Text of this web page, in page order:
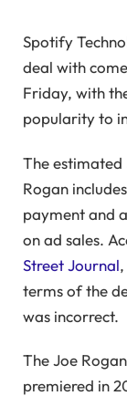
Spotify
deal with
Friday, with
popularity to
The
Rogan
payment and
on ad sales.
Street Journal
terms of the
was incorrect.
The Joe
premiered in